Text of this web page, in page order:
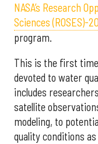
NASA’s Research
Sciences (ROSES)-
program.
This is the first
devoted to water
includes
satellite
modeling, to
quality conditions